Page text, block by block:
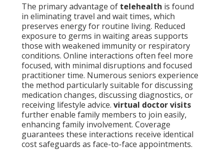
The primary advantage of telehealth is found
in eliminating travel and wait times, which
preserves energy for routine living. Reduced
exposure to germs in waiting areas supports
those with weakened immunity or respiratory
conditions. Online interactions often feel more
focused, with minimal disruptions and focused
practitioner time. Numerous seniors experience
the method particularly suitable for discussing
medication changes, discussing diagnostics, or
receiving lifestyle advice. virtual doctor visits
further enable family members to join easily,
enhancing family involvement. Coverage
guarantees these interactions receive identical
cost safeguards as face-to-face appointments.